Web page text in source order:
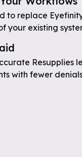
to replace
your existing
Resupplies
with fewer